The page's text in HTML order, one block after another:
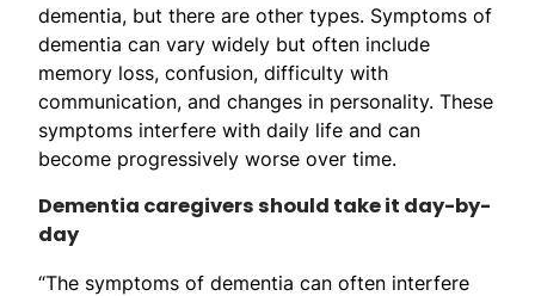
dementia, but there are other types. Symptoms of
dementia can vary widely but often include
memory loss, confusion, difficulty with
communication, and changes in personality. These
symptoms interfere with daily life and can
become progressively worse over time.
Dementia caregivers should take it day-by-
day
“The symptoms of dementia can often interfere